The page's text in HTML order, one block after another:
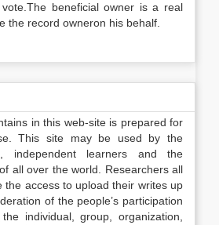
beneficial owner is a real
the record owneron his behalf.
in this web-site is prepared for
This site may be used by the
independent learners and the
all over the world. Researchers all
the access to upload their writes up
of the people’s participation
individual, group, organization,